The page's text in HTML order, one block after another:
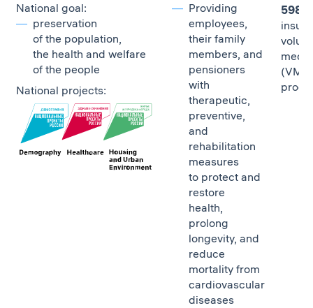
National goal:
preservation
of the population,
the health and welfare
of the people
National projects:
Providing
employees,
their family
members, and
pensioners
with
therapeutic,
preventive,
and
rehabilitation
measures
to protect and
restore
health,
prolong
longevity, and
reduce
mortality from
cardiovascular
diseases
(VMI)